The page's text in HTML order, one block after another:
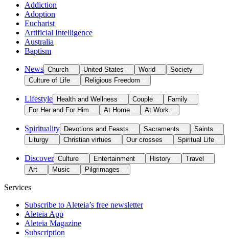
Addiction
Adoption
Eucharist
Artificial Intelligence
Australia
Baptism
News Church United States World
Society
Culture of Life
Religious Freedom
Lifestyle Health and Wellness Couple
Family
For Her and For Him
At Home At Work
Spirituality Devotions and Feasts Sacraments
Saints
Liturgy
Christian virtues Our crosses Spiritual Life
Discover Culture Entertainment History
Travel
Art
Music Pilgrimages
Services
Subscribe to Aleteia’s free newsletter
Aleteia App
Aleteia Magazine
Subscription